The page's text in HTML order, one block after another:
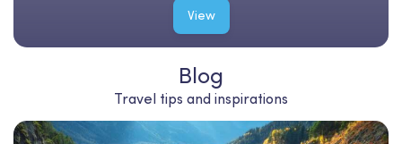
View
Blog
Travel tips and inspirations